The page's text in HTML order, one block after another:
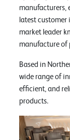
manufacturers,
latest customer
market leader
manufacture of
Based in
wide range of
efficient, and
products.